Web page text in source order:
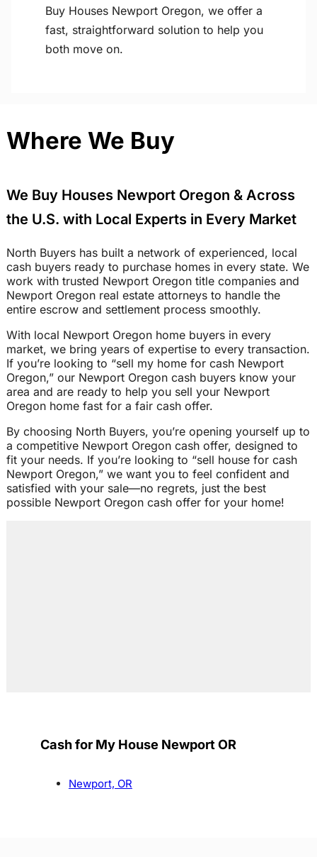
Buy Houses Newport Oregon, we offer a
fast, straightforward solution to help you
both move on.
Where We Buy
We Buy Houses Newport Oregon & Across
the U.S. with Local Experts in Every Market
North Buyers has built a network of experienced, local
cash buyers ready to purchase homes in every state. We
work with trusted Newport Oregon title companies and
Newport Oregon real estate attorneys to handle the
entire escrow and settlement process smoothly.
With local Newport Oregon home buyers in every
market, we bring years of expertise to every transaction.
If you’re looking to “sell my home for cash Newport
Oregon,” our Newport Oregon cash buyers know your
area and are ready to help you sell your Newport
Oregon home fast for a fair cash offer.
By choosing North Buyers, you’re opening yourself up to
a competitive Newport Oregon cash offer, designed to
fit your needs. If you’re looking to “sell house for cash
Newport Oregon,” we want you to feel confident and
satisfied with your sale—no regrets, just the best
possible Newport Oregon cash offer for your home!
Cash for My House Newport OR
Newport, OR